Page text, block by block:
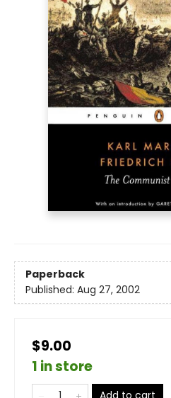
Paperback
Published: Aug 27, 2002
$9.00
1 in store
Add to cart